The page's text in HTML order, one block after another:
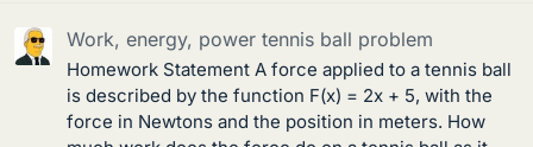
Work, energy, power tennis ball problem
Homework Statement A force applied to a tennis ball
is described by the function F(x) = 2x + 5, with the
force in Newtons and the position in meters. How